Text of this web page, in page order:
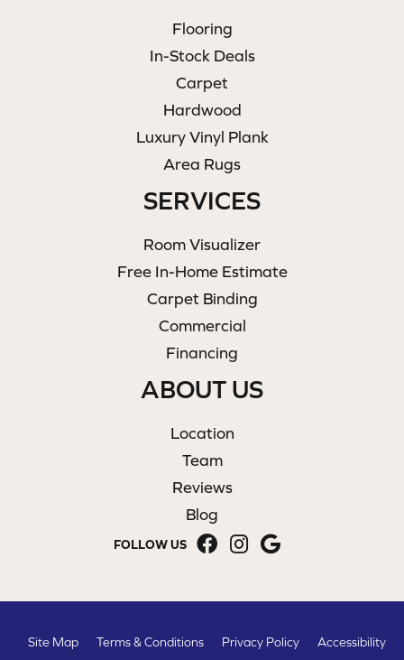
Flooring
In-Stock Deals
Carpet
Hardwood
Luxury Vinyl Plank
Area Rugs
SERVICES
Room Visualizer
Free In-Home Estimate
Carpet Binding
Commercial
Financing
ABOUT US
Location
Team
Reviews
Blog
FOLLOW US
Site Map Terms & Conditions Privacy Policy Accessibility